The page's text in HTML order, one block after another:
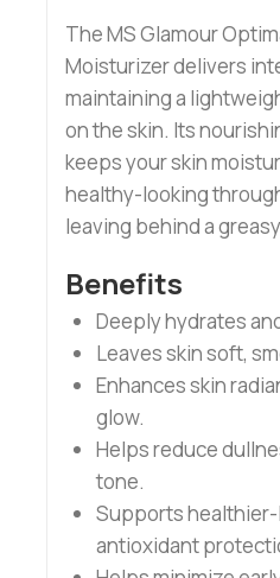
The MS Glamour
Moisturizer delivers
maintaining a
on the skin. Its
keeps your skin
healthy-looking
leaving behind a
Benefits
Deeply hydrates
Leaves skin soft,
Enhances skin
glow.
Helps reduce
tone.
Supports
antioxidant